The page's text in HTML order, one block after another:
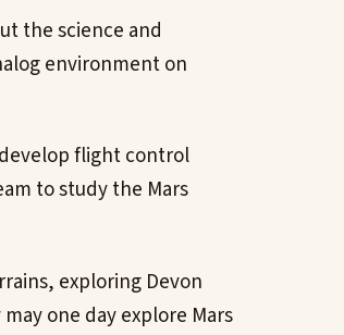
the science and
environment on
flight control
to study the Mars
exploring Devon
one day explore Mars